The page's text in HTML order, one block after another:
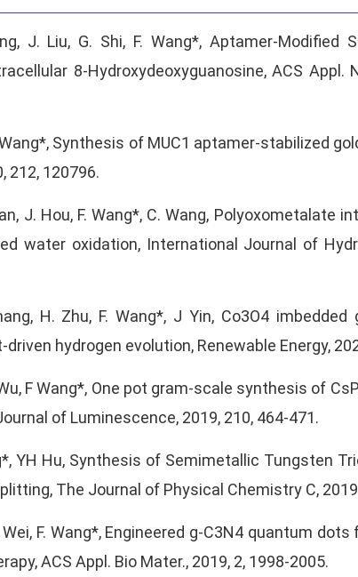
J. Liu, G. Shi, F. Wang*, Aptamer-Modified
8-Hydroxydeoxyguanosine, ACS Appl.
Wang*, Synthesis of MUC1 aptamer-stabilized
212, 120796.
J. Hou, F. Wang*, C. Wang, Polyoxometalate
water oxidation, International Journal of
H. Zhu, F. Wang*, J Yin, Co3O4
hydrogen evolution, Renewable Energy,
Wu, F Wang*, One pot gram-scale synthesis of
of Luminescence, 2019, 210, 464-471.
YH Hu, Synthesis of Semimetallic Tungsten
The Journal of Physical Chemistry C,
Wei, F. Wang*, Engineered g-C3N4 quantum
ACS Appl. Bio Mater., 2019, 2, 1998-2005.